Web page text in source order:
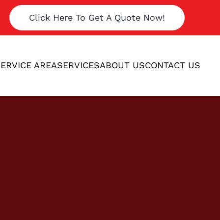
Click Here To Get A Quote Now!
AREASERVICESABOUT USCONTACT US